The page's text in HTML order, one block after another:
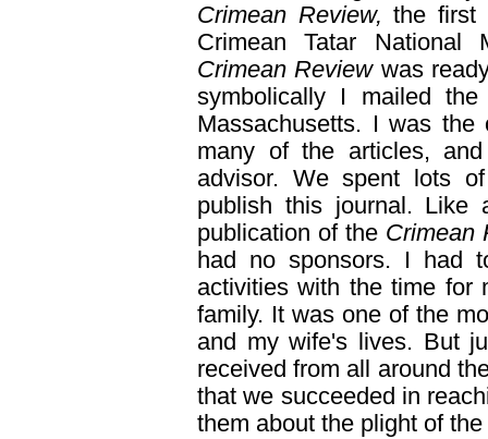
Crimean Review, the first
Crimean Tatar
Crimean Reviewwas
symbolically I mailed
Massachusetts. I was
many of the articles,
advisor. We spent lots
publish this journal. Like
publication of the Crimean
had no sponsors. I had
activities with the time for
family. It was one of the
and my wife's lives. But
received from all around
that we succeeded in
them about the plight of